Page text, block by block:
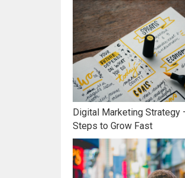
Digital Marketing Strategy
Steps to Grow Fast